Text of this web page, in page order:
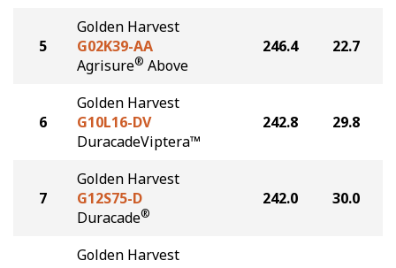
5
Golden Harvest
G02K39-AA
Agrisure® Above
246.4 22.7
6
Golden Harvest
G10L16-DV
DuracadeViptera™
242.8 29.8
7
Golden Harvest
G12S75-D
Duracade®
242.0 30.0
Golden Harvest